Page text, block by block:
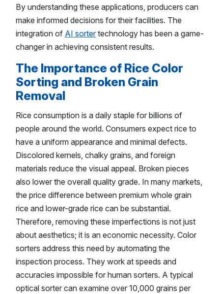
By understanding these applications, producers can
make informed decisions for their facilities. The
integration of AI sortertechnology has been a game-
changer in achieving consistent results.
The Importance of Rice Color
Sorting and Broken Grain
Removal
Rice consumption is a daily staple for billions of
people around the world. Consumers expect rice to
have a uniform appearance and minimal defects.
Discolored kernels, chalky grains, and foreign
materials reduce the visual appeal. Broken pieces
also lower the overall quality grade. In many markets,
the price difference between premium whole grain
rice and lower-grade rice can be substantial.
Therefore, removing these imperfections is not just
about aesthetics; it is an economic necessity. Color
sorters address this need by automating the
inspection process. They work at speeds and
accuracies impossible for human sorters. A typical
optical sorter can examine over 10,000 grains per